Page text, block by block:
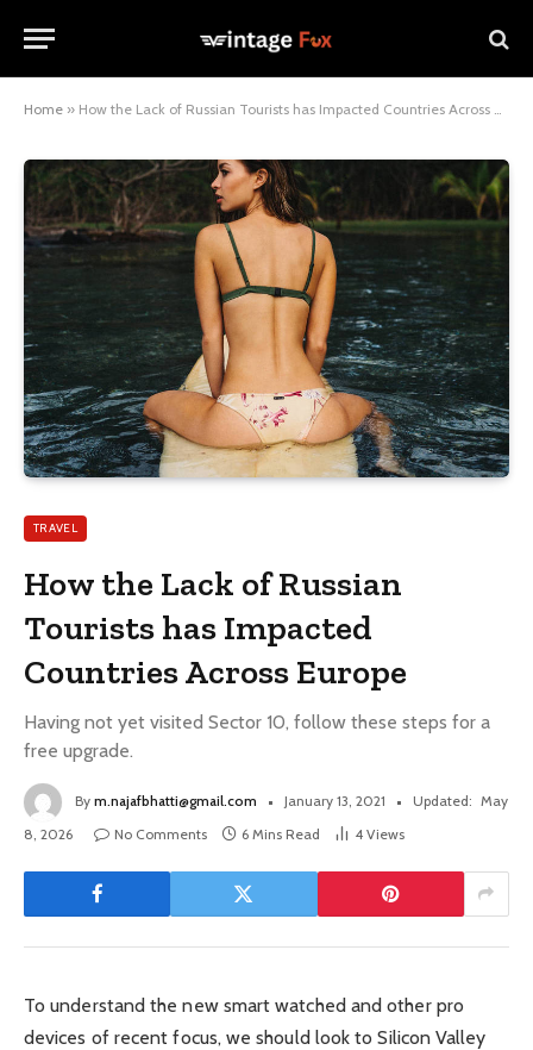
Home » How the Lack of Russian Tourists has Impacted Countries Across Europe
TRAVEL
How the Lack of Russian
Tourists has Impacted
Countries Across Europe
Having not yet visited Sector 10, follow these steps for a
free upgrade.
By m.najafbhatti@gmail.com January 13, 2021 Updated: May
8, 2026
No Comments 6 Mins Read 4 Views
To understand the new smart watched and other pro
devices of recent focus, we should look to Silicon Valley